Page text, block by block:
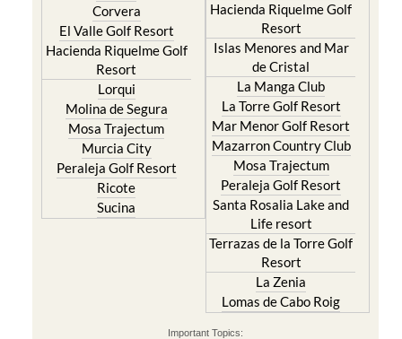
Corvera
El Valle Golf Resort
Hacienda Riquelme Golf
Resort
Lorqui
Molina de Segura
Mosa Trajectum
Murcia City
Peraleja Golf Resort
Ricote
Sucina
Hacienda Riquelme Golf
Resort
Islas Menores and Mar
de Cristal
La Manga Club
La Torre Golf Resort
Mar Menor Golf Resort
Mazarron Country Club
Mosa Trajectum
Peraleja Golf Resort
Santa Rosalia Lake and
Life resort
Terrazas de la Torre Golf
Resort
La Zenia
Lomas de Cabo Roig
Important Topics: